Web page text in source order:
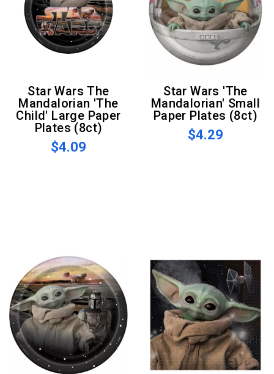
Star Wars The
Mandalorian 'The
Child' Large Paper
Plates (8ct)
$4.09
Star Wars 'The
Mandalorian' Small
Paper Plates (8ct)
$4.29